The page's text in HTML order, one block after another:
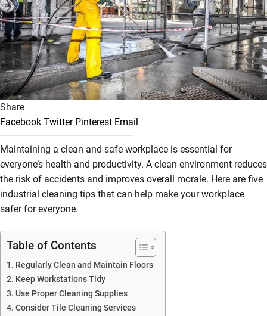
Share
Facebook Twitter Pinterest Email
Maintaining a clean and safe workplace is essential for
everyone’s health and productivity. A clean environment reduces
the risk of accidents and improves overall morale. Here are five
industrial cleaning tips that can help make your workplace
safer for everyone.
Table of Contents
1. Regularly Clean and Maintain Floors
2. Keep Workstations Tidy
3. Use Proper Cleaning Supplies
4. Consider Tile Cleaning Services